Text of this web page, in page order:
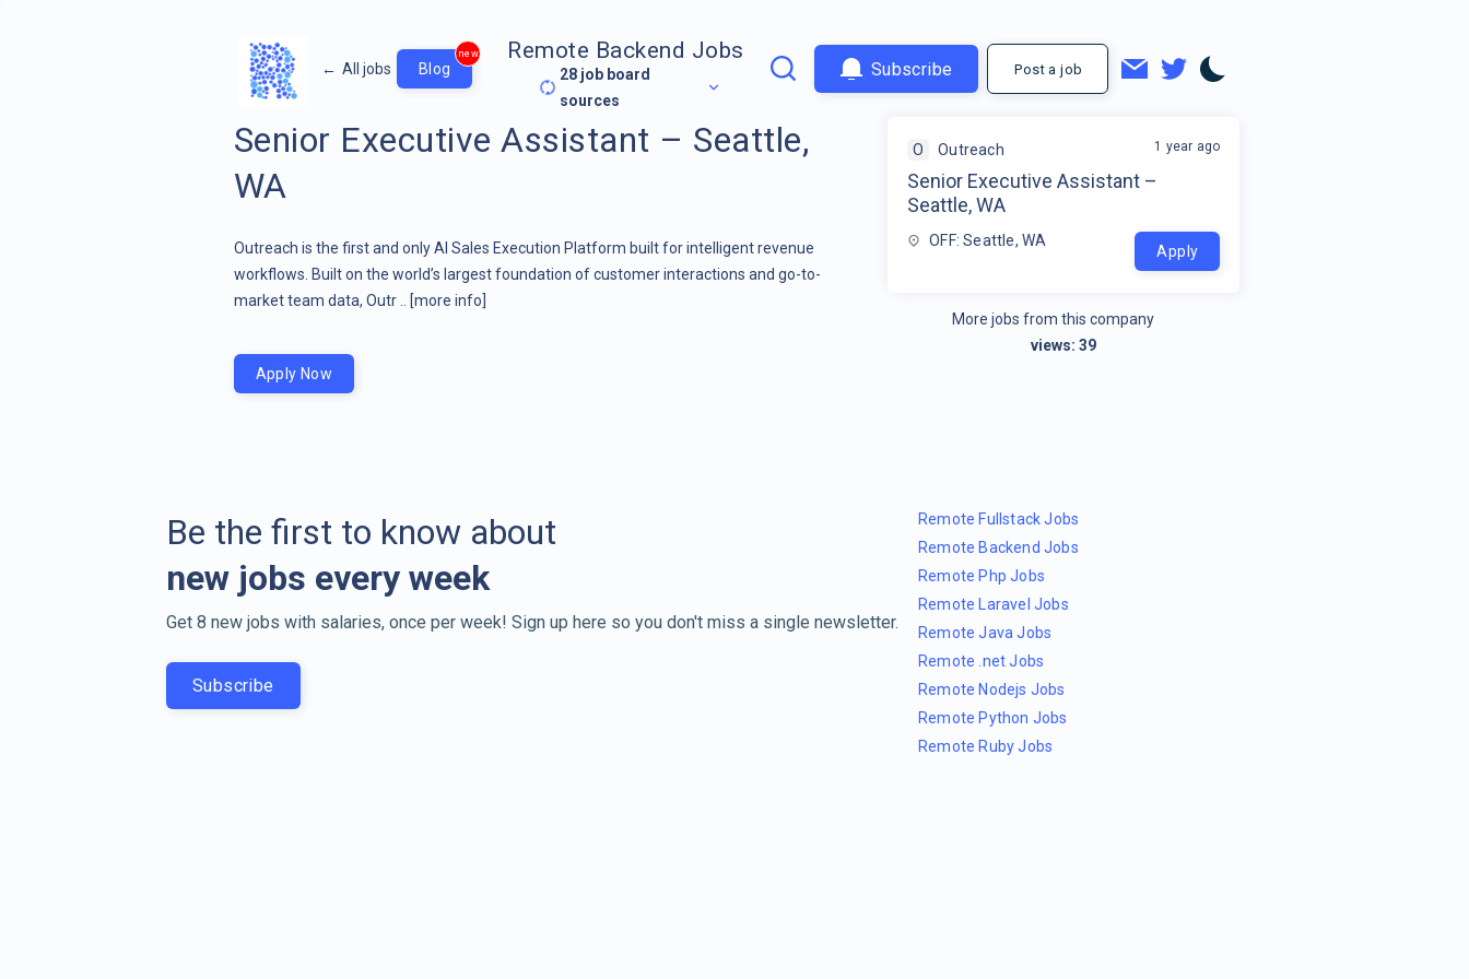
← All jobs Blog
new Remote Backend Jobs
28 job board
sources
Subscribe Post a job
Senior Executive Assistant – Seattle,
WA
Outreach is the first and only AI Sales Execution Platform built for intelligent revenue
workflows. Built on the world’s largest foundation of customer interactions and go-to-
market team data, Outr ..
[more info]
O Outreach
Senior Executive Assistant –
Seattle, WA
OFF: Seattle, WA
1 year ago
Apply
More jobs from this company
views:39
Apply Now
Be the first to know about
new jobs every week
Get 8 new jobs with salaries, once per week! Sign up here so you don't miss a single newsletter.
Subscribe
Remote Fullstack Jobs
Remote Backend Jobs
Remote Php Jobs
Remote Laravel Jobs
Remote Java Jobs
Remote .net Jobs
Remote Nodejs Jobs
Remote Python Jobs
Remote Ruby Jobs